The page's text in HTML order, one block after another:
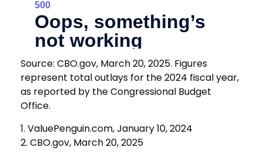
Source: CBO.gov, March 20, 2025. Figures
represent total outlays for the 2024 fiscal year,
as reported by the Congressional Budget
Office.
1. ValuePenguin.com, January 10, 2024
2. CBO.gov, March 20, 2025